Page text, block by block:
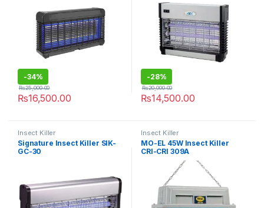
-34%
₨16,500.00
₨25,000.00
-28%
₨14,500.00
₨20,000.00
Insect Killer
Signature Insect Killer SIK-
GC-30
Insect Killer
MO-EL 45W Insect Killer
CRI-CRI 309A